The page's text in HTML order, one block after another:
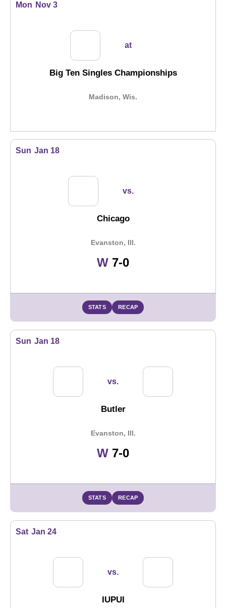
Mon Nov 3
at
Big Ten Singles Championships
Madison, Wis.
Sun Jan 18
vs.
Chicago
Evanston, Ill.
WWin
7-0
STATS RECAP
Sun Jan 18
vs.
Butler
Evanston, Ill.
WWin
7-0
STATS RECAP
Sat Jan 24
vs.
IUPUI